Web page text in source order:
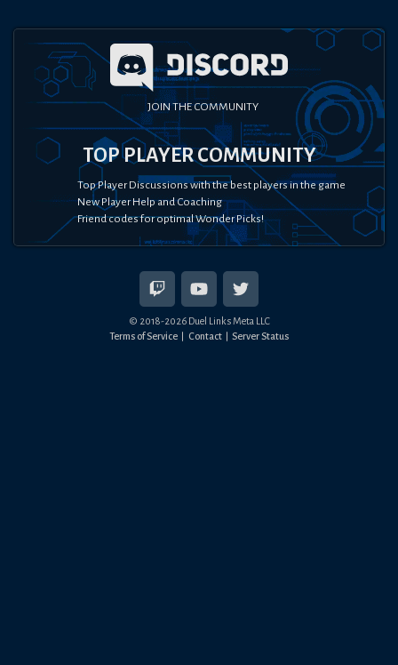
JOIN THE COMMUNITY
TOP PLAYER COMMUNITY
Top Player Discussions with the best players in the game
New Player Help and Coaching
Friend codes for optimal Wonder Picks!
© 2018-2026Duel Links Meta LLC
Terms of Service
Contact Server Status